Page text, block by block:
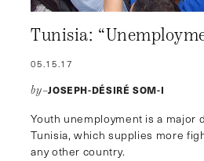
Tunisia:
05.15.17
by–JOSEPH-DÉSIRÉ SOM-I
Youth unemployment is a major
Tunisia, which supplies more
any other country.